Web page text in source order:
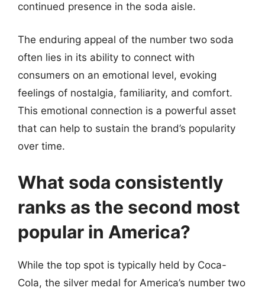
continued presence in the soda aisle.
The enduring appeal of the number two soda
often lies in its ability to connect with
consumers on an emotional level, evoking
feelings of nostalgia, familiarity, and comfort.
This emotional connection is a powerful asset
that can help to sustain the brand’s popularity
over time.
What soda consistently
ranks as the second most
popular in America?
While the top spot is typically held by Coca-
Cola, the silver medal for America’s number two